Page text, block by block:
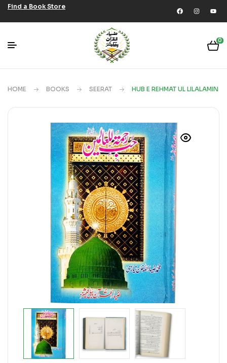
Find a Book Store
0
HOME BOOKS SEERAT HUB E REHMAT UL LILALAMIN